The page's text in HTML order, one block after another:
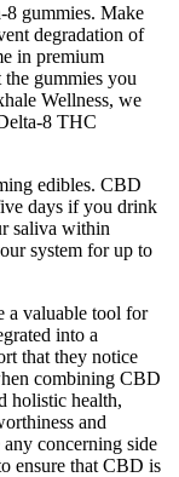
8 gummies. Make
degradation of
in premium
gummies you
Wellness, we
8 THC
edibles. CBD
days if you drink
saliva within
system for up to
a valuable tool for
into a
that they notice
combining CBD
holistic health,
and
concerning side
ensure that CBD is